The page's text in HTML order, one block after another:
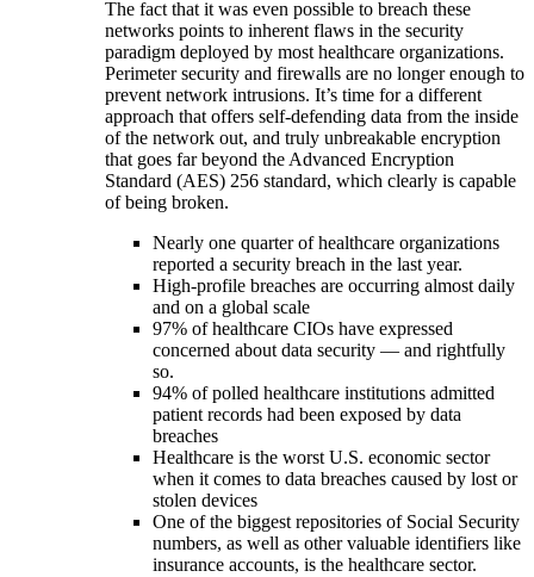
The fact that it was even possible to breach these
networks points to inherent flaws in the security
paradigm deployed by most healthcare organizations.
Perimeter security and firewalls are no longer enough to
prevent network intrusions. It’s time for a different
approach that offers self-defending data from the inside
of the network out, and truly unbreakable encryption
that goes far beyond the Advanced Encryption
Standard (AES) 256 standard, which clearly is capable
of being broken.
Nearly one quarter of healthcare organizations
reported a security breach in the last year.
High-profile breaches are occurring almost daily
and on a global scale
97% of healthcare CIOs have expressed
concerned about data security — and rightfully
so.
94% of polled healthcare institutions admitted
patient records had been exposed by data
breaches
Healthcare is the worst U.S. economic sector
when it comes to data breaches caused by lost or
stolen devices
One of the biggest repositories of Social Security
numbers, as well as other valuable identifiers like
insurance accounts, is the healthcare sector.